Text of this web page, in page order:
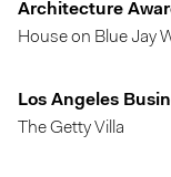
Architecture
House on Blue Jay
Los Angeles
The Getty Villa